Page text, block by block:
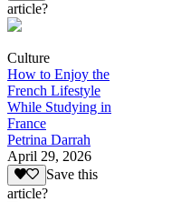
article?
Culture
How to Enjoy the
French Lifestyle
While Studying in
France
Petrina Darrah
April 29, 2026
Save this
article?